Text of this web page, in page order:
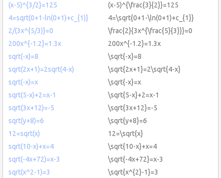
(x-5)^{3/2}=125
(x-5)^{\frac{3}{2}}=125
4=sqrt(0+1-ln(0+1)+c_{1)}
4=\sqrt{0+1-\ln(0+1)+c_{1}}
2/(3x^{5/3)}=0
\frac{2}{3x^{\frac{5}{3}}}=0
200x^{-1.2}=1.3x
200x^{-1.2}=1.3x
sqrt(-x)=8
\sqrt{-x}=8
sqrt(2x+1)=2sqrt(4-x)
\sqrt{2x+1}=2\sqrt{4-x}
sqrt(-x)=x
\sqrt{-x}=x
sqrt(5-x)+2=x-1
\sqrt{5-x}+2=x-1
sqrt(3x+12)=-5
\sqrt{3x+12}=-5
sqrt(y+8)=6
\sqrt{y+8}=6
12=sqrt(x)
12=\sqrt{x}
sqrt(10-x)+x=4
\sqrt{10-x}+x=4
sqrt(-4x+72)=x-3
\sqrt{-4x+72}=x-3
sqrt(x^2-1)=3
\sqrt{x^{2}-1}=3